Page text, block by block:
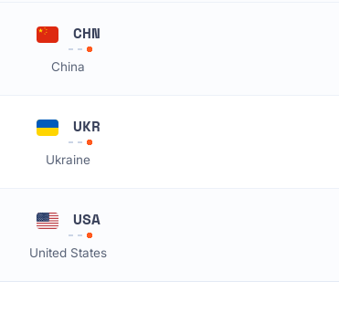
CHN
China
UKR
Ukraine
USA
United States